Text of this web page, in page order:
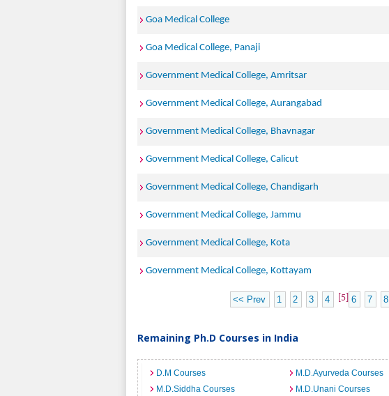
Goa Medical College
Goa Medical College, Panaji
Government Medical College, Amritsar
Government Medical College, Aurangabad
Government Medical College, Bhavnagar
Government Medical College, Calicut
Government Medical College, Chandigarh
Government Medical College, Jammu
Government Medical College, Kota
Government Medical College, Kottayam
<< Prev 1 2 3 4 [5] 6 7 8
Remaining Ph.D Courses in India
D.M Courses M.D.Ayurveda Courses
M.D.Siddha Courses
M.D.Unani Courses